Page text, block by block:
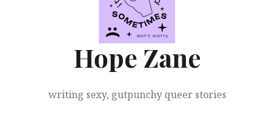
Hope Zane
writing sexy, gutpunchy queer stories